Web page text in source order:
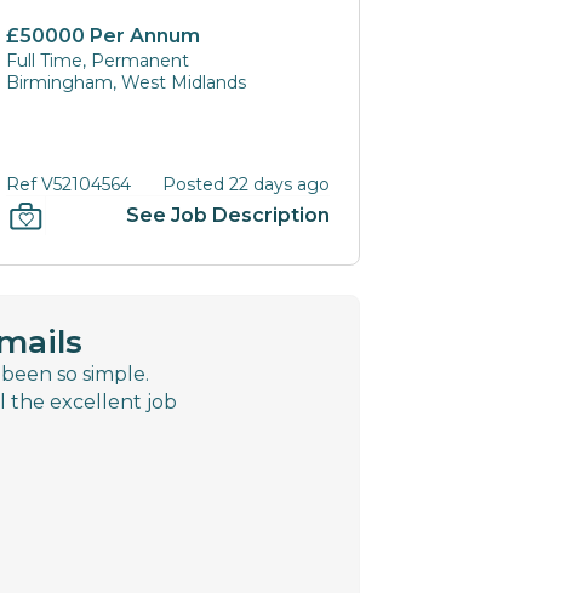
£50000 Per Annum
Full Time, Permanent
Birmingham, West Midlands
Ref V52104564 Posted 22 days ago
See Job Description
so simple.
the excellent job